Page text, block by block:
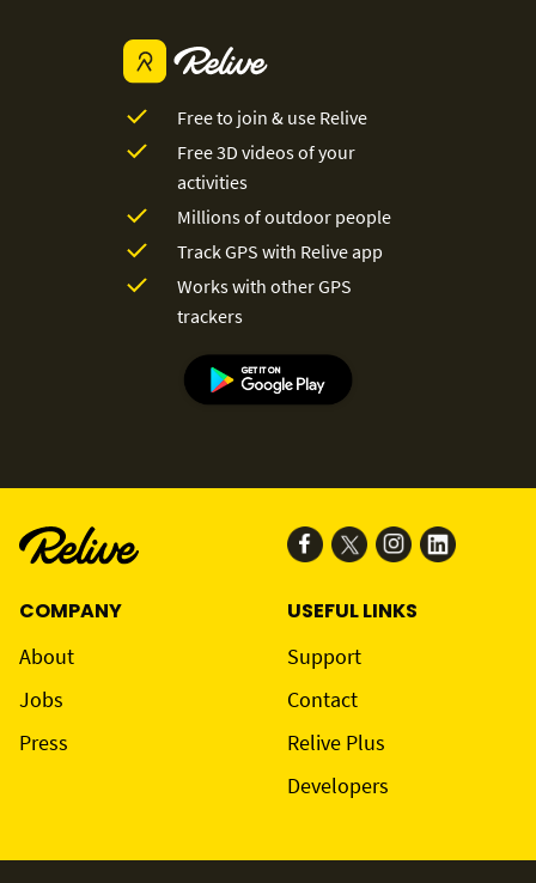
Free to join & use Relive
Free 3D videos of your
activities
Millions of outdoor people
Track GPS with Relive app
Works with other GPS
trackers
COMPANY
About
Jobs
Press
USEFUL LINKS
Support
Contact
Relive Plus
Developers